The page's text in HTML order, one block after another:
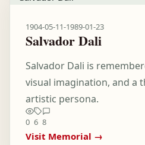
1904-05-11-1989-01-23
Salvador Dali
Salvador Dali is
visual imagination, and a
artistic persona.
0 6 8
Visit Memorial →